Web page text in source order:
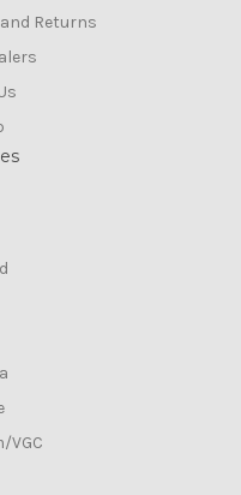
Returns
VGC